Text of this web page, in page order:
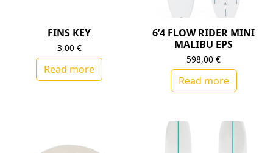
FINS KEY
3,00 €
Read more
6’4 FLOW RIDER MINI
MALIBU EPS
598,00€
Read more